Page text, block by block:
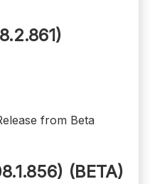
from Beta
(BETA)